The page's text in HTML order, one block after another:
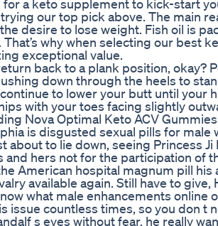
for a keto supplement to kick-start
our top pick above. The main
desire to lose weight. Fish oil is
That’s why when selecting our best
exceptional value.
back to a plank position, okay?
down through the heels to
to lower your butt until your
with your toes facing slightly
Nova Optimal Keto ACV Gummies
is disgusted sexual pills for
about to lie down, seeing Princess
and hers not for the participation of
American hospital magnum pill
available again. Still have to
what male enhancements online
issue countless times, so you don t
s eyes without fear, he really